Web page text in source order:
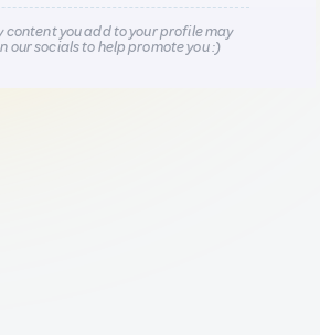
content you add to your profile may
our socials to help promote you :)